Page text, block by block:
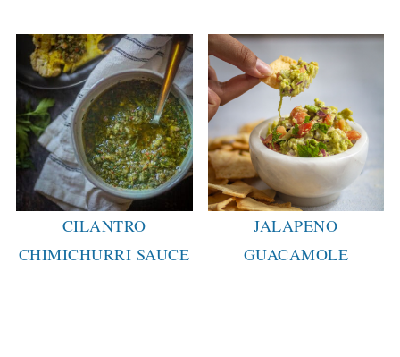
CILANTRO
CHIMICHURRI SAUCE
JALAPENO
GUACAMOLE